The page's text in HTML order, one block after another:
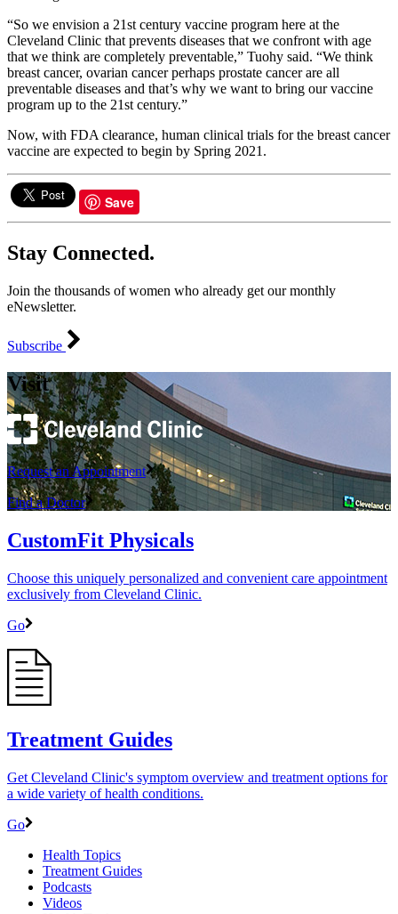
“So we envision a 21st century vaccine program here at the
Cleveland Clinic that prevents diseases that we confront with age
that we think are completely preventable,” Tuohy said. “We think
breast cancer, ovarian cancer perhaps prostate cancer are all
preventable diseases and that’s why we want to bring our vaccine
program up to the 21st century.”
Now, with FDA clearance, human clinical trials for the breast cancer
vaccine are expected to begin by Spring 2021.
Save
Stay Connected.
Join the thousands of women who already get our monthly
eNewsletter.
Subscribe
Visit
Request an Appointment
Find a Doctor
CustomFit Physicals
Choose this uniquely personalized and convenient care appointment
exclusively from Cleveland Clinic.
Go
Treatment Guides
Get Cleveland Clinic's symptom overview and treatment options for
a wide variety of health conditions.
Go
Health Topics
Treatment Guides
Podcasts
Videos